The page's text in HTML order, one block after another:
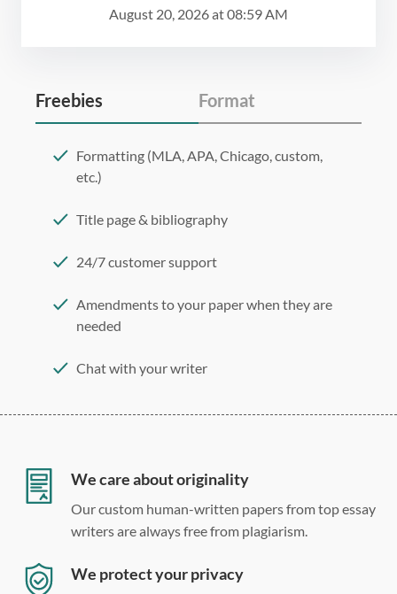
August 20, 2026at08:59 AM
Freebies Format
Formatting (MLA, APA, Chicago, custom,
etc.)
Title page & bibliography
24/7 customer support
Amendments to your paper when they are
needed
Chat with your writer
Double, single, and custom spacing
We care about originality
Our custom human-written papers from top essay
writers are always free from plagiarism.
We protect your privacy